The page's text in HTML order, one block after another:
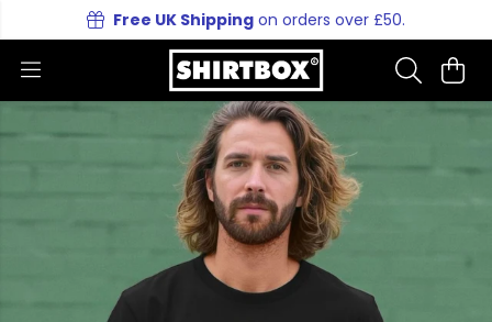
Free UK Shipping on orders over £50.